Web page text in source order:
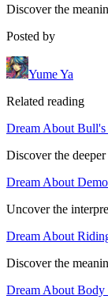
Discover the
Posted by
Yume Ya
Related reading
Dream About
Discover the
Dream About
Uncover the
Dream About
Discover the
Dream About Body